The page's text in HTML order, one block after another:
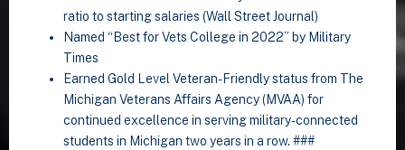
ratio to starting salaries (Wall Street Journal)
Named “Best for Vets College in 2022” by Military
Times
Earned Gold Level Veteran-Friendly status from The
Michigan Veterans Affairs Agency (MVAA) for
continued excellence in serving military-connected
students in Michigan two years in a row. ###